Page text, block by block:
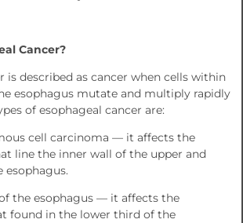
Cancer?
is described as cancer when cells within
esophagus mutate and multiply rapidly
of esophageal cancer are:
cell carcinoma — it affects the
line the inner wall of the upper and
the esophagus — it affects the
found in the lower third of the